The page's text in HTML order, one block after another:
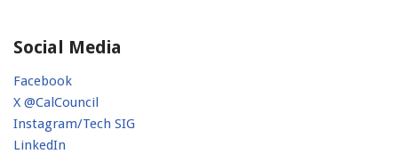
Social Media
Facebook
X @CalCouncil
Instagram/Tech SIG
LinkedIn